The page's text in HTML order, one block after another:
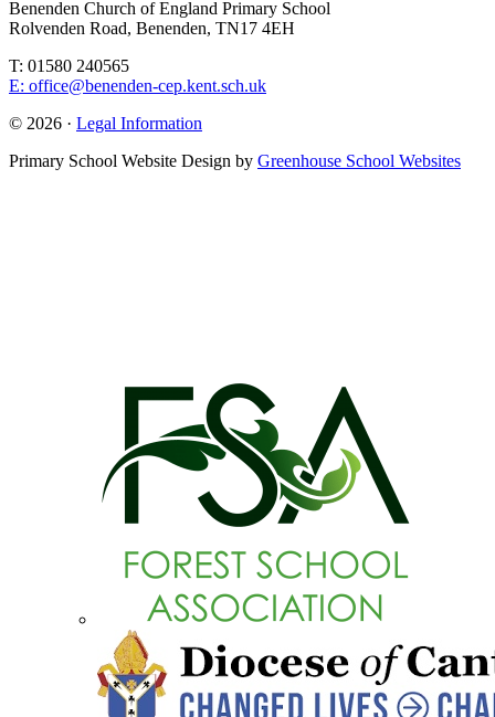
Benenden Church of England Primary School
Rolvenden Road, Benenden, TN17 4EH
T: 01580 240565
E: office@benenden-cep.kent.sch.uk
© 2026 · Legal Information
Primary School Website Design by Greenhouse School Websites